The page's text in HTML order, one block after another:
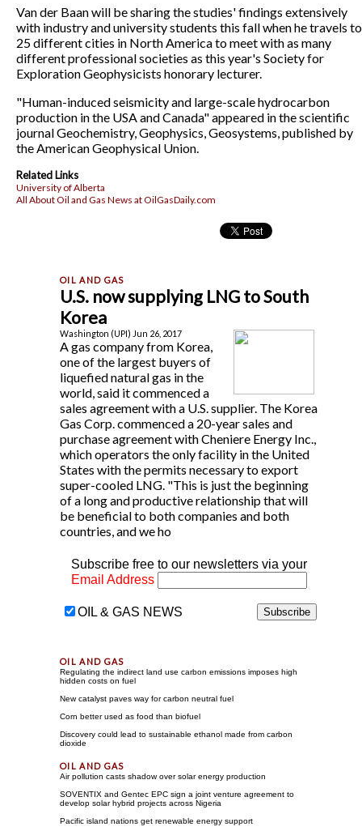
Van der Baan will be sharing the studies' findings extensively
with industry and university students this fall when he travels to
25 different cities in North America to meet with as many
different professional societies as this year's Society for
Exploration Geophysicists honorary lecturer.
"Human-induced seismicity and large-scale hydrocarbon
production in the USA and Canada" appeared in the scientific
journal Geochemistry, Geophysics, Geosystems, published by
the American Geophysical Union.
Related Links
University of Alberta
All About Oil and Gas News at OilGasDaily.com
U.S. now supplying LNG to South
Korea
Washington (UPI) Jun 26, 2017
A gas company from Korea,
one of the largest buyers of
liquefied natural gas in the
world, said it commenced a
sales agreement with a U.S. supplier. The Korea
Gas Corp. commenced a 20-year sales and
purchase agreement with Cheniere Energy Inc.,
which operators the only facility in the United
States with the permits necessary to export
super-cooled LNG. "This is just the beginning
of a long and productive relationship that will
be beneficial to both companies and both
countries, and we ho
Subscribe free to our newsletters via your
Email Address
OIL & GAS NEWS
Regulating the indirect land use carbon emissions imposes high
hidden costs on fuel
New catalyst paves way for carbon neutral fuel
Corn better used as food than biofuel
Discovery could lead to sustainable ethanol made from carbon
dioxide
Air pollution casts shadow over solar energy production
SOVENTIX and Gentec EPC sign a joint venture agreement to
develop solar hybrid projects across Nigeria
Pacific island nations get renewable energy support